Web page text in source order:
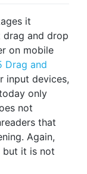
it
and drop
on mobile
Drag and
input devices,
only
not
that
Again,
but it is not